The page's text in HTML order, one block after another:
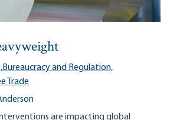
Bureaucracy and Regulation,
Trade
are impacting global